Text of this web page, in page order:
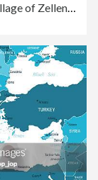
Views over vineyards around an ancient village of Zellenberg, Alsace, France